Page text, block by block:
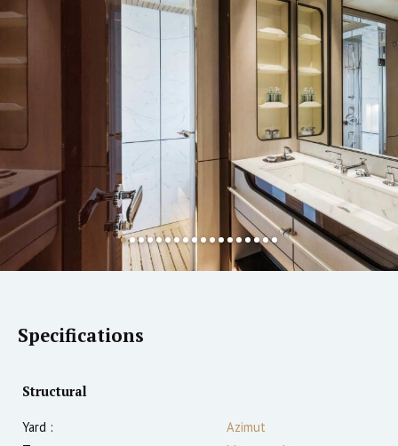
Specifications
Structural
Yard :
Azimut